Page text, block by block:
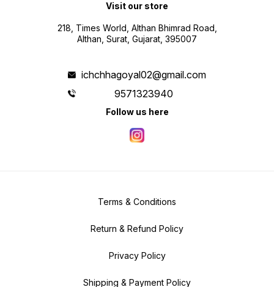
Visit our store
218, Times World, Althan Bhimrad Road,
Althan, Surat, Gujarat, 395007
ichchhagoyal02@gmail.com
9571323940
Follow us here
Terms & Conditions
Return & Refund Policy
Privacy Policy
Shipping & Payment Policy